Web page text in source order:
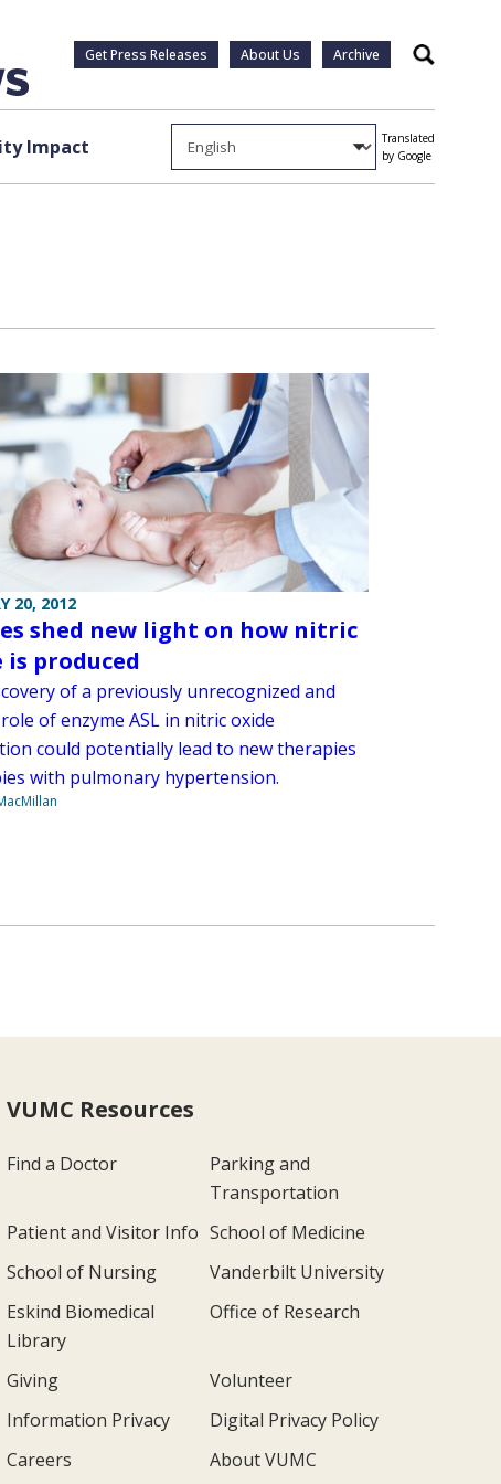
Get Press Releases About Us Archive Search
Impact
Translated
by Google
20, 2012
shed new light on how nitric
is produced
of a previously unrecognized and
of enzyme ASL in nitric oxide
could potentially lead to new therapies
with pulmonary hypertension.
VUMC Resources
Find a Doctor
Parking and
Transportation
Patient and Visitor Info School of Medicine
School of Nursing
Vanderbilt University
Eskind Biomedical
Library
Office of Research
Giving
Volunteer
Information Privacy
Digital Privacy Policy
Careers
About VUMC